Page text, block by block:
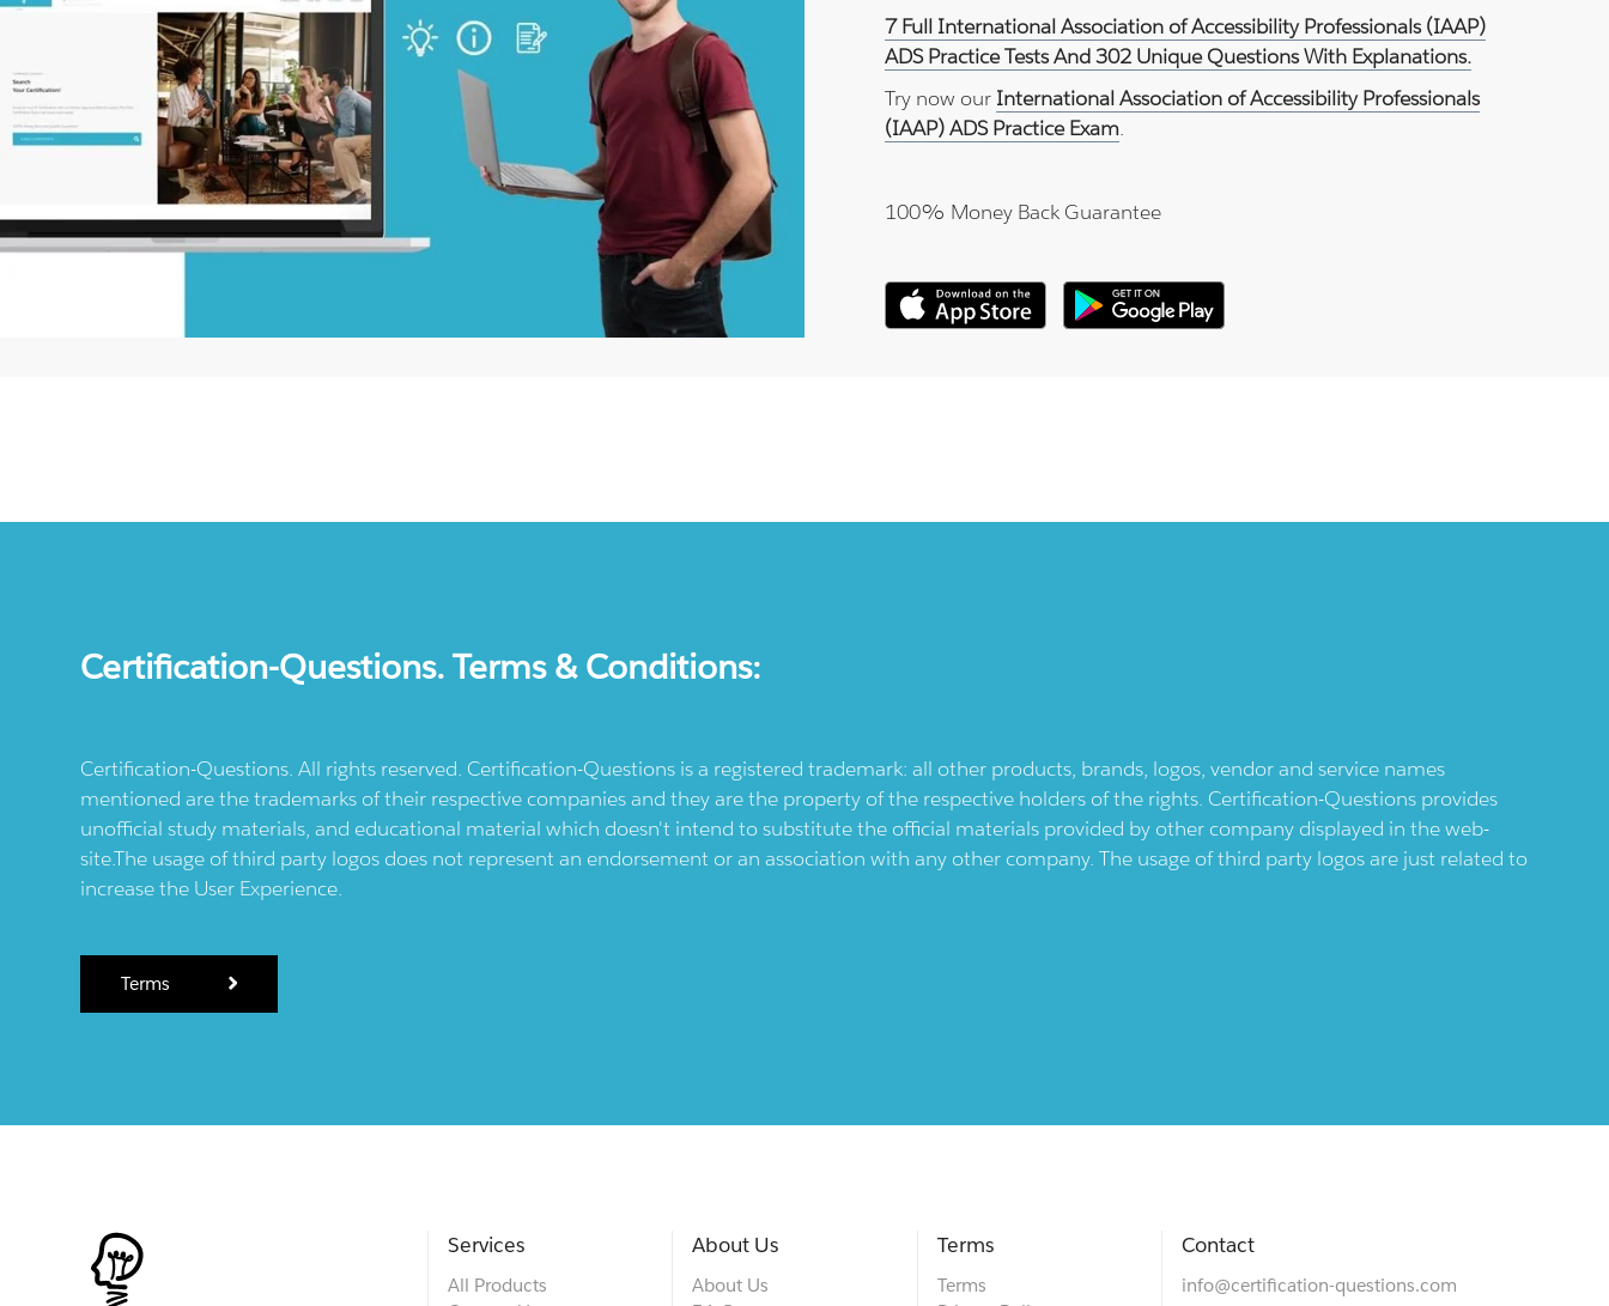
7 Full International Association of Accessibility Professionals (IAAP)
ADS Practice Tests And 302 Unique Questions With Explanations.
Try now our International Association of Accessibility Professionals
(IAAP) ADS Practice Exam.
100% Money Back Guarantee
Certification-Questions. Terms & Conditions:
Certification-Questions. All rights reserved. Certification-Questions is a registered trademark: all other products, brands, logos, vendor and service names
mentioned are the trademarks of their respective companies and they are the property of the respective holders of the rights. Certification-Questions provides
unofficial study materials, and educational material which doesn't intend to substitute the official materials provided by other company displayed in the web-
site.The usage of third party logos does not represent an endorsement or an association with any other company. The usage of third party logos are just related to
increase the User Experience.
Terms
Services
All Products
About Us
About Us
Terms
Terms
Contact
info@certification-questions.com